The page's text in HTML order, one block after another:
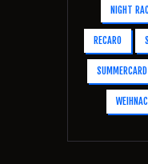
NIGHT
RECARO
SUMMERCARD